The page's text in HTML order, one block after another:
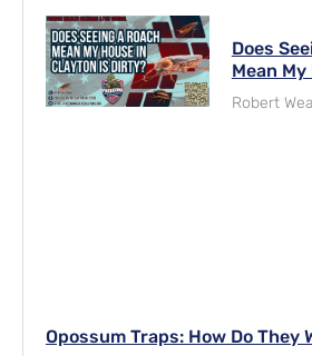
Does
Mean
Robert
Opossum Traps: How Do They